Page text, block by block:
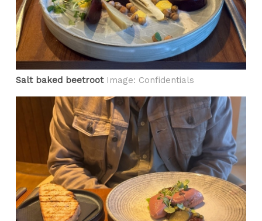
Salt baked beetrootImage: Confidentials